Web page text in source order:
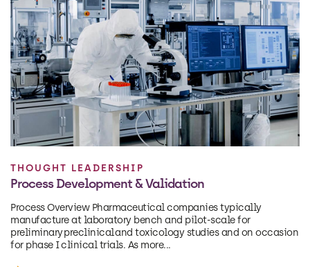
THOUGHT LEADERSHIP
Process Development & Validation
Process Overview Pharmaceutical companies typically
manufacture at laboratory bench and pilot-scale for
preliminary preclinical and toxicology studies and on occasion
for phase I clinical trials. As more...